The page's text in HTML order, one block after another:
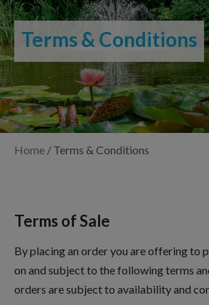
Terms & Conditions
Home / Terms & Conditions
Terms of Sale
By placing an order you are offering to
on and subject to the following terms
orders are subject to availability and